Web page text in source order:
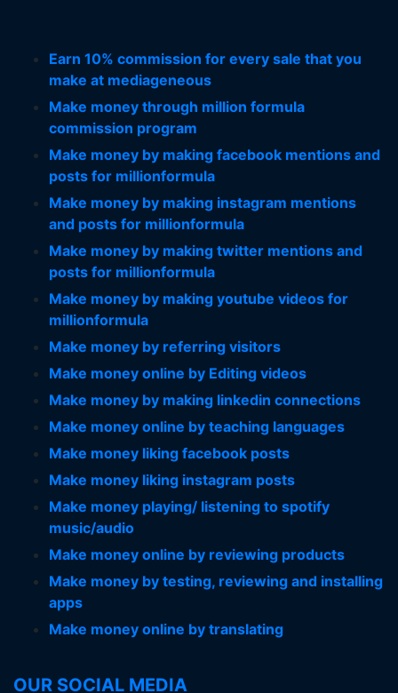
Earn 10% commission for every sale that you
make at mediageneous
Make money through million formula
commission program
Make money by making facebook mentions and
posts for millionformula
Make money by making instagram mentions
and posts for millionformula
Make money by making twitter mentions and
posts for millionformula
Make money by making youtube videos for
millionformula
Make money by referring visitors
Make money online by Editing videos
Make money by making linkedin connections
Make money online by teaching languages
Make money liking facebook posts
Make money liking instagram posts
Make money playing/ listening to spotify
music/audio
Make money online by reviewing products
Make money by testing, reviewing and installing
apps
Make money online by translating
OUR SOCIAL MEDIA